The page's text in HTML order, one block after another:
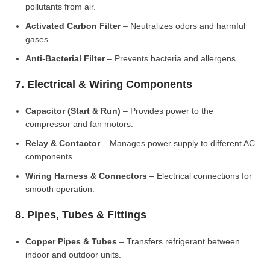
pollutants from air.
Activated Carbon Filter– Neutralizes odors and harmful
gases.
Anti-Bacterial Filter– Prevents bacteria and allergens.
7. Electrical & Wiring Components
Capacitor (Start & Run) – Provides power to the
compressor and fan motors.
Relay & Contactor– Manages power supply to different AC
components.
Wiring Harness & Connectors – Electrical connections for
smooth operation.
8. Pipes, Tubes & Fittings
Copper Pipes & Tubes – Transfers refrigerant between
indoor and outdoor units.